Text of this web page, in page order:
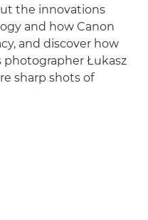
the innovations
and how Canon
and discover how
photographer Łukasz
sharp shots of